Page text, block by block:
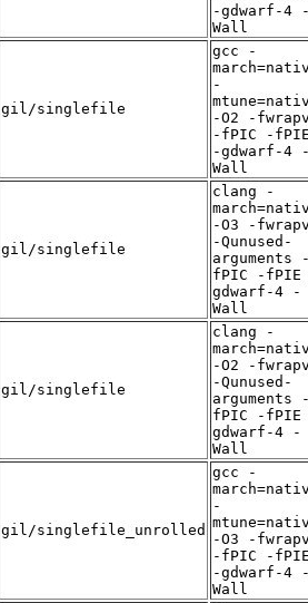
-gdwarf-4
Wall
gil/singlefile
gcc -
-
-O2 -
-fPIC -
-gdwarf-4
Wall
gil/singlefile
clang -
-O3 -
-Qunused-
arguments
fPIC -
gdwarf-4 -
Wall
gil/singlefile
clang -
-O2 -
-Qunused-
arguments
fPIC -
gdwarf-4 -
Wall
gil/singlefile_unrolled
gcc -
-
-O3 -
-fPIC -
-gdwarf-4
Wall